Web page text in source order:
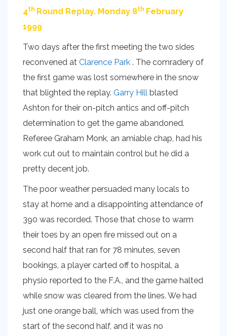
4th Round Replay. Monday 8th February
1999
Two days after the first meeting the two sides
reconvened at Clarence Park . The comradery of
the first game was lost somewhere in the snow
that blighted the replay. Garry Hill blasted
Ashton for their on-pitch antics and off-pitch
determination to get the game abandoned.
Referee Graham Monk, an amiable chap, had his
work cut out to maintain control but he did a
pretty decent job.
The poor weather persuaded many locals to
stay at home and a disappointing attendance of
390 was recorded. Those that chose to warm
their toes by an open fire missed out on a
second half that ran for 78 minutes, seven
bookings, a player carted off to hospital, a
physio reported to the F.A., and the game halted
while snow was cleared from the lines. We had
just one orange ball, which was used from the
start of the second half, and it was no